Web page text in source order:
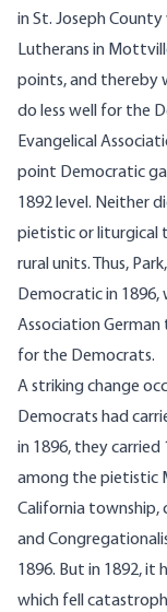
in St. Joseph County
Lutherans in
points, and thereby
do less well for the
Evangelical
point Democratic
1892 level. Neither
pietistic or liturgical
rural units. Thus,
Democratic in 1896,
Association
for the Democrats.
A striking change
Democrats had
in 1896, they carried
among the pietistic
California township,
and
1896. But in 1892, it
which fell